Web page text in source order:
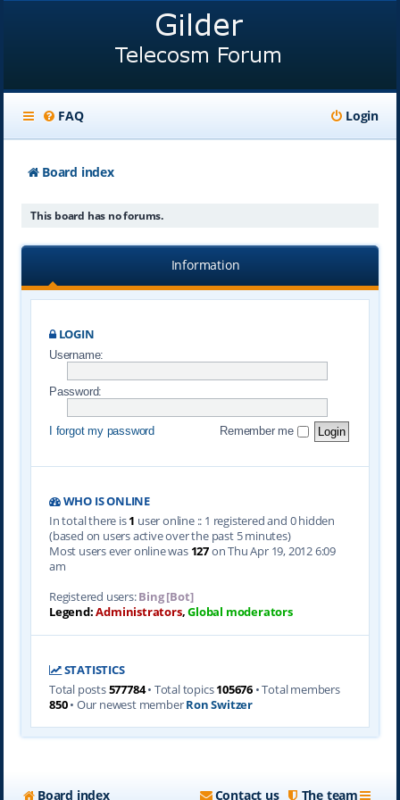
FAQ Login
Board index
This board has no forums.
Information
LOGIN
Username:
Password:
I forgot my password Remember me
WHO IS ONLINE
In total there is1 user online :: 1 registered and 0 hidden
(based on users active over the past 5 minutes)
Most users ever online was 127on Thu Apr 19, 2012 6:09
am
Registered users:Bing [Bot]
Legend:Administrators,Global moderators
STATISTICS
Total posts577784• Total topics105676 • Total members
850• Our newest memberRon Switzer
Board index The team
Contact us